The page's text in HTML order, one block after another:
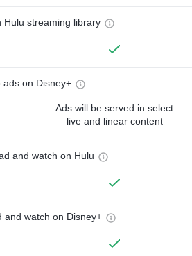
Hulu streaming library
ads on Disney+
Ads will be served in select
live and linear content
and watch on Hulu
and watch on Disney+